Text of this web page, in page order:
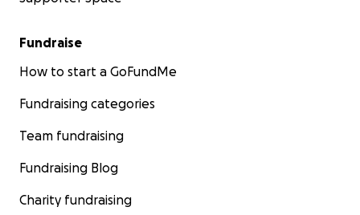
Fundraise
How to start a GoFundMe
Fundraising categories
Team fundraising
Fundraising Blog
Charity fundraising